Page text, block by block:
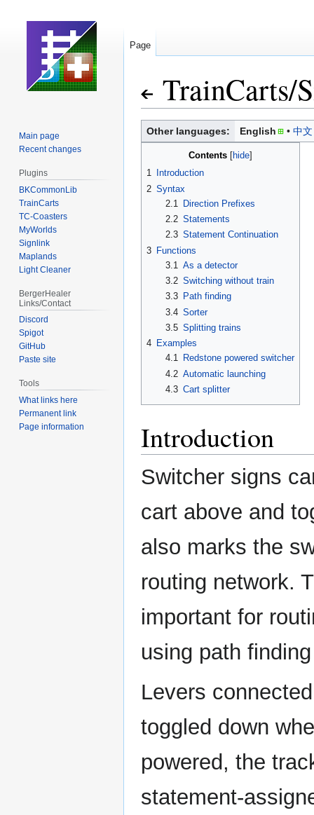
TrainCarts/
Jump
to
Jump
to
Other languages: English 中
Contents
1
Introduction
2 Syntax
2.1
Direction Prefixes
2.2 Statements
2.3 Statement Continuation
3 Functions
3.1
As a detector
3.2 Switching without train
3.3
Path finding
3.4 Sorter
3.5 Splitting trains
4 Examples
4.1
Redstone powered switcher
4.2 Automatic launching
4.3 Cart splitter
Introduction
Switcher signs
cart above and
also marks the
routing network.
important for
using path
Levers
toggled down
powered, the
statement-
Page
Main page
Recent changes
Plugins
BKCommonLib
TrainCarts
TC-Coasters
MyWorlds
Signlink
Maplands
Light Cleaner
BergerHealer
Links/Contact
Discord
Spigot
GitHub
Paste site
Tools
What links here
Permanent link
Page information